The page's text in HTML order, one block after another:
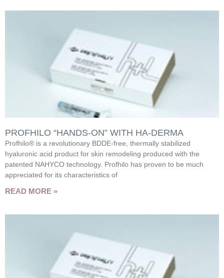
PROFHILO “HANDS-ON” WITH HA-DERMA
Profhilo® is a revolutionary BDDE-free, thermally stabilized
hyaluronic acid product for skin remodeling produced with the
patented NAHYCO technology. Profhilo has proven to be much
appreciated for its characteristics of
READ MORE »